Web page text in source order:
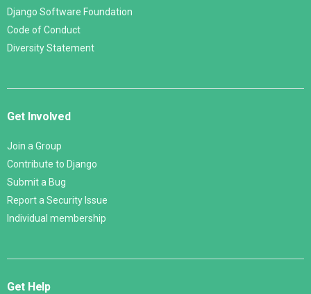
Django Software Foundation
Code of Conduct
Diversity Statement
Get Involved
Join a Group
Contribute to Django
Submit a Bug
Report a Security Issue
Individual membership
Get Help